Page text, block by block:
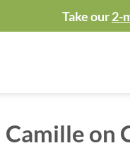
Take our2-
Camille on